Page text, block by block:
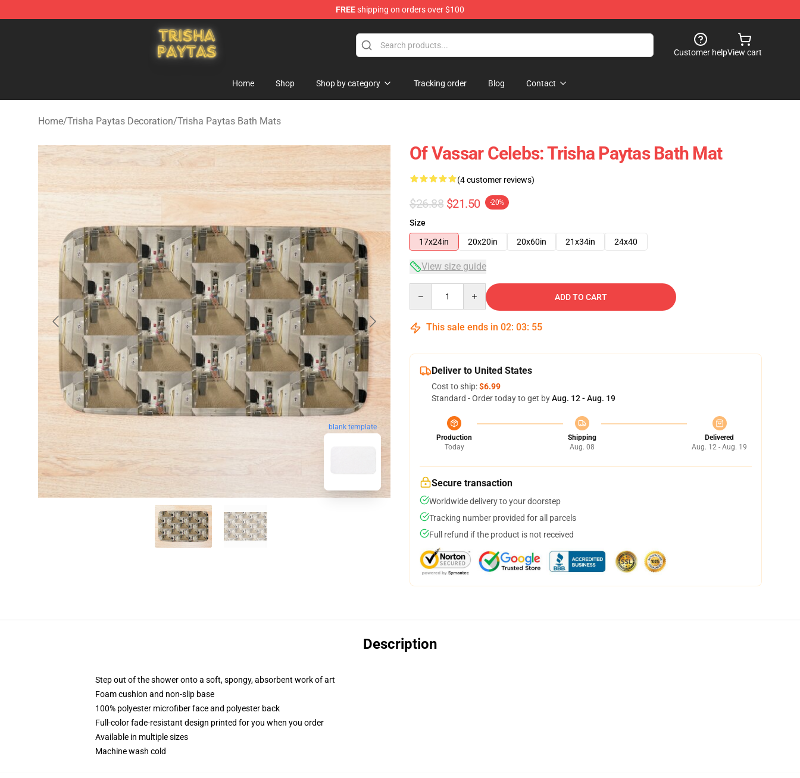
FREEshipping on orders over $100
Trisha Paytas Store - Official Trisha Paytas Merchandise Shop
Customer helpView cart
Home Shop Shop by category Tracking order Blog Contact
Home/Trisha Paytas Decoration/Trisha Paytas Bath Mats
blank template
Of Vassar Celebs: Trisha Paytas Bath Mat
(4 customer reviews)
$26.88 $21.50 -20%
Size
17x24in
20x20in 20x60in 21x34in 24x40
View size guide
ADD TO CART
This sale ends in 02: 03: 54
Deliver to United States
Cost to ship:$6.99
Standard - Order today to get byAug. 12 - Aug. 19
Production
Today
Shipping
Aug. 08
Delivered
Aug. 12 - Aug. 19
Secure transaction
Worldwide delivery to your doorstep
Tracking number provided for all parcels
Full refund if the product is not received
Description
Step out of the shower onto a soft, spongy, absorbent work of art
Foam cushion and non-slip base
100% polyester microfiber face and polyester back
Full-color fade-resistant design printed for you when you order
Available in multiple sizes
Machine wash cold